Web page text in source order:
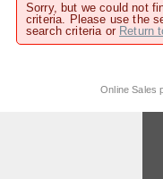
Sorry, but we could not
criteria. Please use the
search criteria or Return
Online Sales